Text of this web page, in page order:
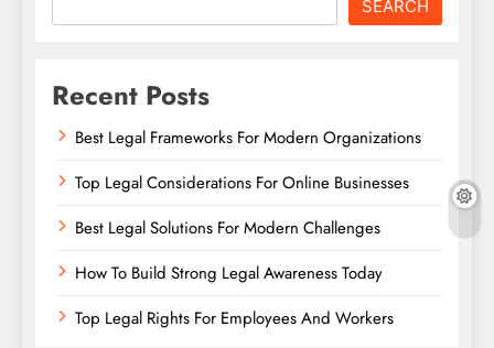
SEARCH
Recent Posts
Best Legal Frameworks For Modern Organizations
Top Legal Considerations For Online Businesses
Best Legal Solutions For Modern Challenges
How To Build Strong Legal Awareness Today
Top Legal Rights For Employees And Workers